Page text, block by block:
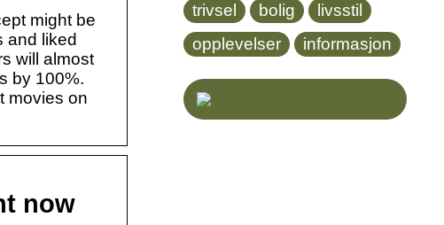
might be
and liked
will almost
by 100%.
movies on
now
trivsel
bolig
livsstil
opplevelser
informasjon